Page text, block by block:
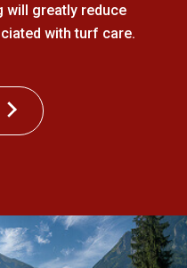
will greatly reduce
with turf care.